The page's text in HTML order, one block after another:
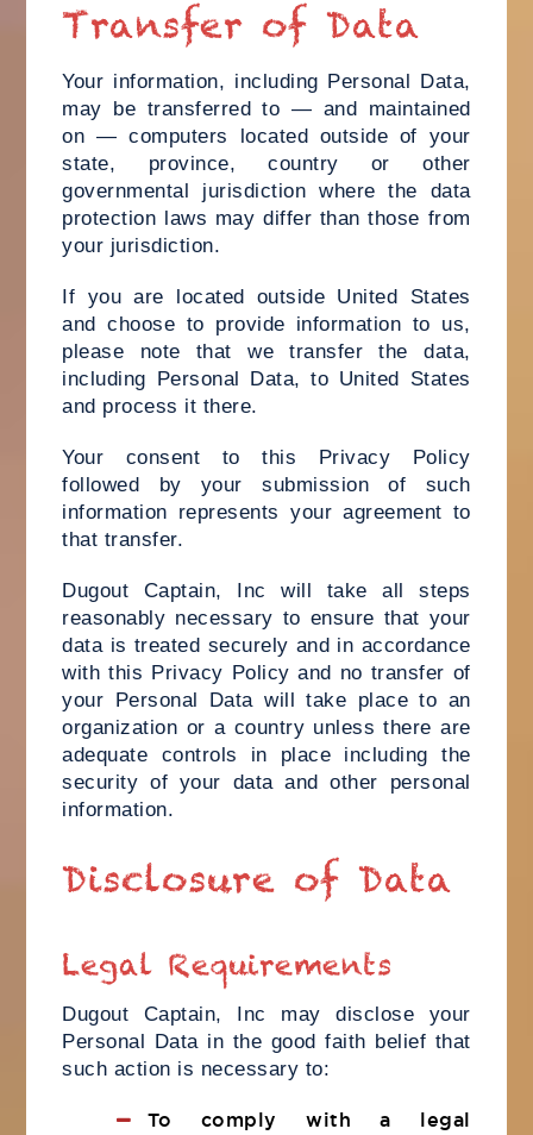
Transfer of Data
Your information, including Personal Data,
may be transferred to — and maintained
on — computers located outside of your
state, province, country or other
governmental jurisdiction where the data
protection laws may differ than those from
your jurisdiction.
If you are located outside United States
and choose to provide information to us,
please note that we transfer the data,
including Personal Data, to United States
and process it there.
Your consent to this Privacy Policy
followed by your submission of such
information represents your agreement to
that transfer.
Dugout Captain, Inc will take all steps
reasonably necessary to ensure that your
data is treated securely and in accordance
with this Privacy Policy and no transfer of
your Personal Data will take place to an
organization or a country unless there are
adequate controls in place including the
security of your data and other personal
information.
Disclosure of Data
Legal Requirements
Dugout Captain, Inc may disclose your
Personal Data in the good faith belief that
such action is necessary to:
To comply with a legal